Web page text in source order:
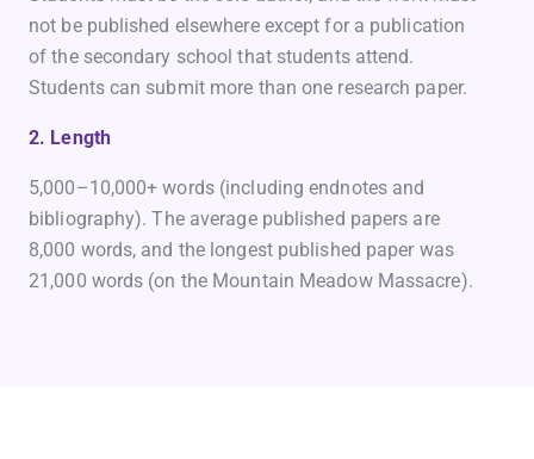
not be published elsewhere except for a publication
of the secondary school that students attend.
Students can submit more than one research paper.
2. Length
5,000–10,000+ words (including endnotes and
bibliography). The average published papers are
8,000 words, and the longest published paper was
21,000 words (on the Mountain Meadow Massacre).